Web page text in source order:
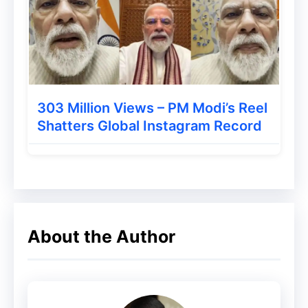
Solana coin is Rs 1302895468090.
According to the Solana Coin Market Cap
website, their total supply is 501827855
Solana Coins. Nothing specific is known
about their maximum supply, but its
circulating SOL supply is 286,294,943.91.
2016 as Senior Staff Manager at
303 Million Views – PM Modi’s Reel
Shatters Global Instagram Record
About the Author